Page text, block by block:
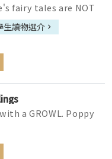
fairy tales are NOT
and her great niece
thinks ...
生讀物選介
a GROWL. Poppy
and sister. And
are sup...